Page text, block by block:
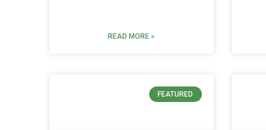
READ MORE »
FEATURED